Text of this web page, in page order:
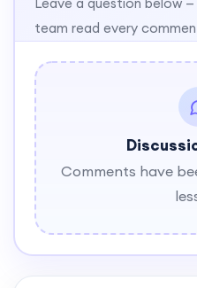
team read every
Comments have